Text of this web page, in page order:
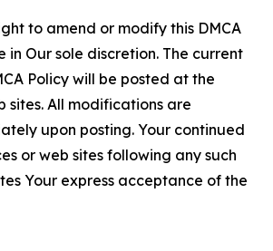
to amend or modify this DMCA
in Our sole discretion. The current
Policy will be posted at the
sites. All modifications are
upon posting. Your continued
or web sites following any such
Your express acceptance of the